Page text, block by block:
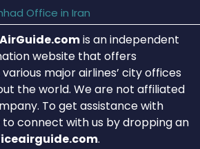
Office in Iran
is an independent
website that offers
major airlines’ city offices
the world. We are not affiliated
To get assistance with
connect with us by dropping an
.